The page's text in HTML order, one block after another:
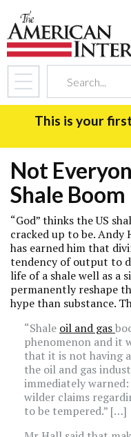
This is your
Not
Shale Boom
“God” thinks the US
cracked up to be. Andy
has earned him that
tendency of output to
life of a shale well as a
permanently reshape
hype than substance.
“Shale oil and gas
phenomenon and it
that it is not having
the oil and gas
immediately
wilder claims
to be tempered.” […]